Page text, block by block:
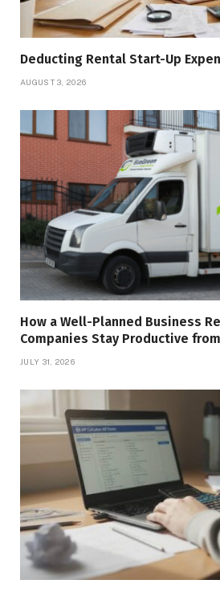
Deducting Rental Start-Up
AUGUST 3, 2026
How a Well-Planned Business
Companies Stay Productive
JULY 31, 2026